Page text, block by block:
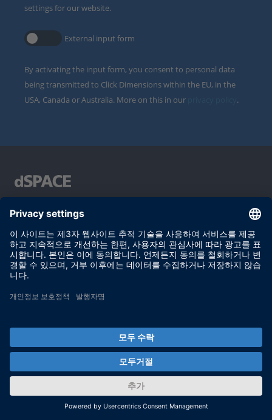
settings for our website.
External input form
By activating the input form, you consent to personal data
being transmitted to Click Dimensions within the EU, in the
USA, Canada or Australia. More on this in our
.
Your partner in simulation and validation
이용 약관
개인정보 보호정책